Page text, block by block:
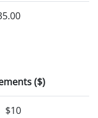
($)
$10